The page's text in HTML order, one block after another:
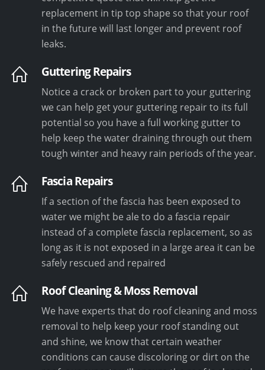
replacement in tip top shape so that your roof
in the future will last longer and prevent roof
leaks.
Guttering Repairs
Notice a crack or broken part to your guttering
we can help get your guttering repair to its full
potential so you have a full working gutter to
help keep the water draining through out them
tough winter and heavy rain periods of the year.
Fascia Repairs
If a section of the fascia has been exposed to
water we might be ale to do a fascia repair
instead of a complete fascia replacement, so as
long as it is not exposed in a large area it can be
safely rescued and repaired
Roof Cleaning & Moss Removal
We have experts that do roof cleaning and moss
removal to help keep your roof standing out
and shine, we know that certain weather
conditions can cause discoloring or dirt on the